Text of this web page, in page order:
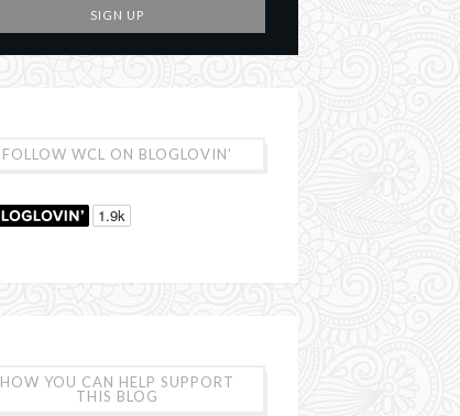
FOLLOW WCL ON BLOGLOVIN’
HOW YOU CAN HELP SUPPORT
THIS BLOG